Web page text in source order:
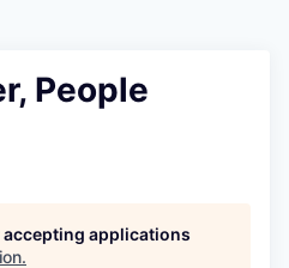
People
applications
.